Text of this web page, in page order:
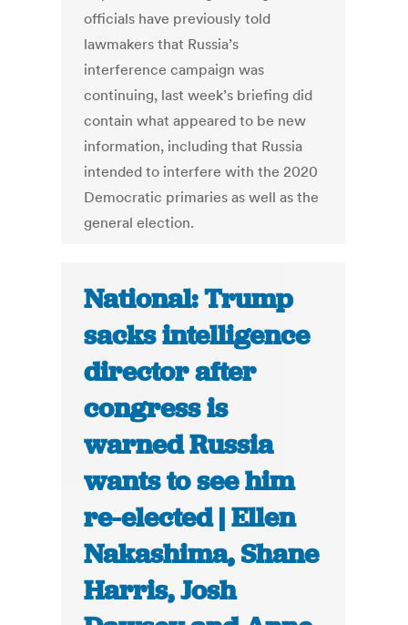
officials have previously told
lawmakers that Russia’s
interference campaign was
continuing, last week’s briefing did
contain what appeared to be new
information, including that Russia
intended to interfere with the 2020
Democratic primaries as well as the
general election.
National: Trump
sacks intelligence
director after
congress is
warned Russia
wants to see him
re-elected | Ellen
Nakashima, Shane
Harris, Josh